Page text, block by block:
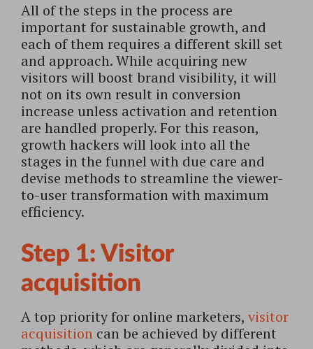
All of the steps in the process are
important for sustainable growth, and
each of them requires a different skill set
and approach. While acquiring new
visitors will boost brand visibility, it will
not on its own result in conversion
increase unless activation and retention
are handled properly. For this reason,
growth hackers will look into all the
stages in the funnel with due care and
devise methods to streamline the viewer-
to-user transformation with maximum
efficiency.
Step 1: Visitor
acquisition
A top priority for online marketers, visitor
acquisition can be achieved by different